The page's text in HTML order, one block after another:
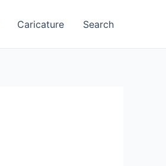
Caricature Search